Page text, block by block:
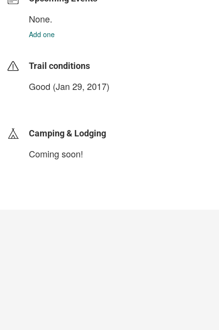
None.
Add one
Trail conditions
Good (Jan 29, 2017)
Camping & Lodging
Coming soon!